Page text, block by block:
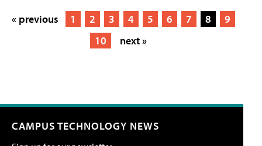
« previous 1 2 3 4 5 6 7 8
9
10
next »
CAMPUS TECHNOLOGY NEWS